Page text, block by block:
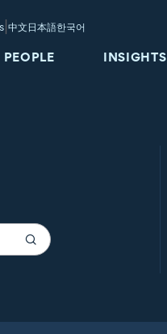
|中文日本語한국어
PEOPLE INSIGHTS